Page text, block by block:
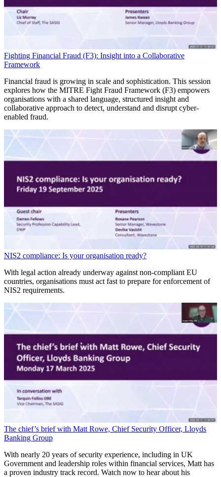
Fighting Financial Fraud (F3): Insight into a Collaborative
Framework
Financial fraud is growing in scale and sophistication. This session
explores how the MITRE Fight Fraud Framework (F3) empowers
organisations with a shared language, structured insight and
collaborative approach to detect, understand and disrupt cyber-
enabled fraud.
NIS2 compliance: Is your organisation ready?
With legal action already underway against non-compliant EU
countries, organisations must act fast to prepare for enforcement of
NIS2 requirements.
The chief’s brief with Matt Rowe, Chief Security Officer, Lloyds
Banking Group
With nearly 20 years of security experience, including in UK
Government and leadership roles within financial services, Matt has
a proven industry track record. Watch now to hear about his